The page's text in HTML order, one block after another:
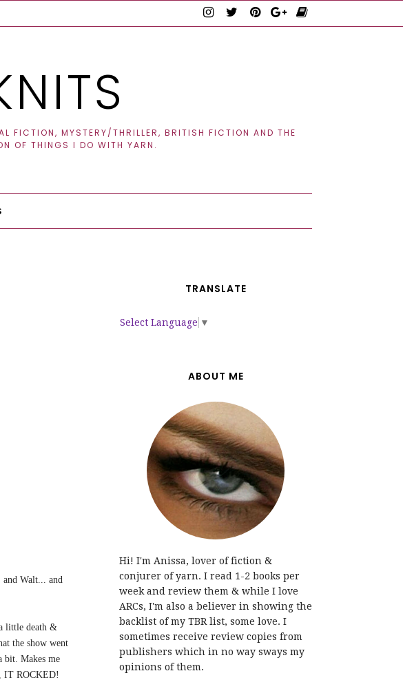
FICTION, MYSTERY/THRILLER, BRITISH FICTION AND THE
OF THINGS I DO WITH YARN.
Walt... and
little death &
the show went
bit. Makes me
IT ROCKED!
TRANSLATE
Select Language ▼
ABOUT ME
Hi! I'm Anissa, lover of fiction &
conjurer of yarn. I read 1-2 books per
week and review them & while I love
ARCs, I'm also a believer in showing the
backlist of my TBR list, some love. I
sometimes receive review copies from
publishers which in no way sways my
opinions of them.